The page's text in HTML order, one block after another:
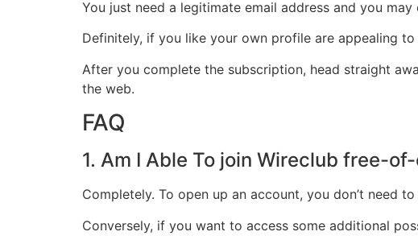
You just need a legitimate email address and you
Definitely, if you like your own profile are appealing
After you complete the subscription, head straight
the web.
FAQ
1. Am I Able To join Wireclub free-
Completely. To open up an account, you don’t need
Conversely, if you want to access some additional